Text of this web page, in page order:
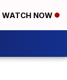
WATCH NOW